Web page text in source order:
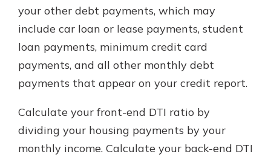
your other debt payments, which may
include car loan or lease payments, student
loan payments, minimum credit card
payments, and all other monthly debt
payments that appear on your credit report.
Calculate your front-end DTI ratio by
dividing your housing payments by your
monthly income. Calculate your back-end DTI